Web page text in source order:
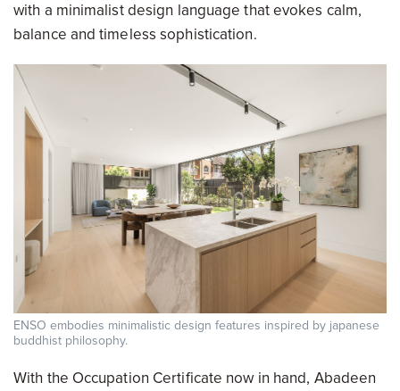
with a minimalist design language that evokes calm,
balance and timeless sophistication.
ENSO embodies minimalistic design features inspired by japanese
buddhist philosophy.
With the Occupation Certificate now in hand, Abadeen